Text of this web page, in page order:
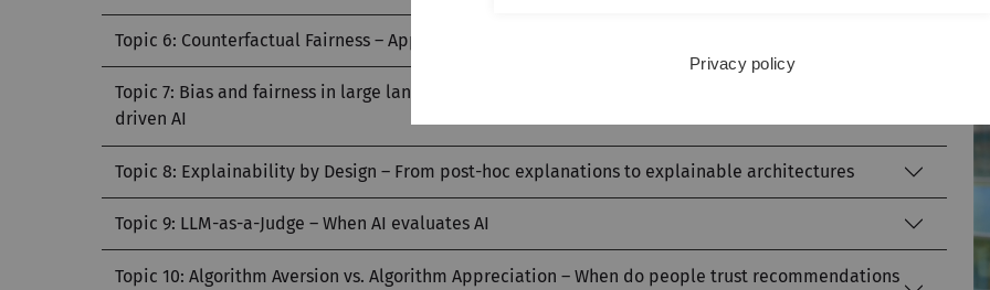
Topic 6: Counterfactual Fairness – Approaches to ensuring fair algorithmic decision-making
Topic 7: Bias and fairness in large language models and RAG systems – challenges facing data-
driven AI
Topic 8: Explainability by Design – From post-hoc explanations to explainable architectures
Topic 9: LLM-as-a-Judge – When AI evaluates AI
Topic 10: Algorithm Aversion vs. Algorithm Appreciation – When do people trust recommendations
Privacy policy